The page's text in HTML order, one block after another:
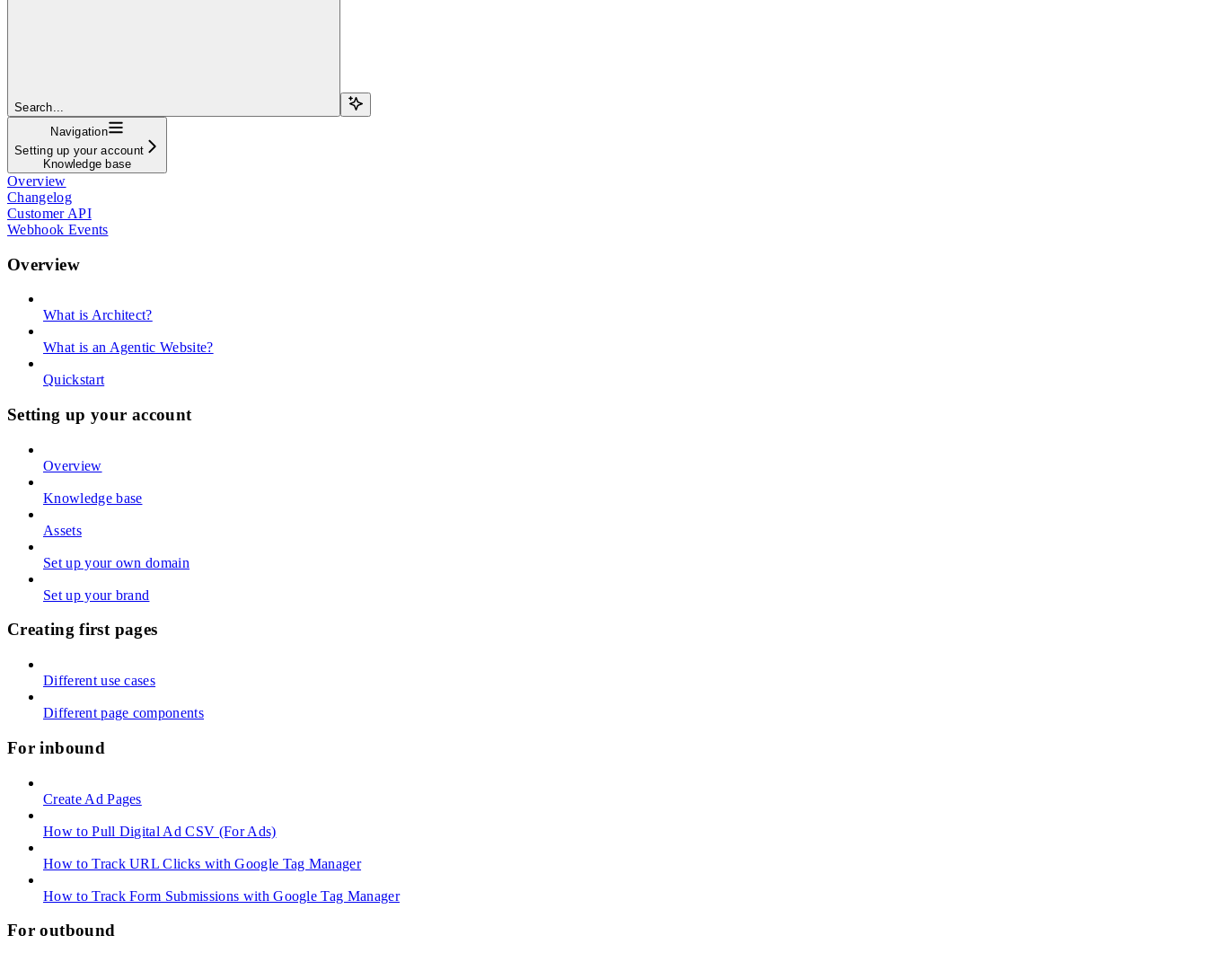
Search...
Navigation
Setting up your account
Knowledge base
Overview
Changelog
Customer API
Webhook Events
Overview
What is Architect?
What is an Agentic Website?
Quickstart
Setting up your account
Overview
Knowledge base
Assets
Set up your own domain
Set up your brand
Creating first pages
Different use cases
Different page components
For inbound
Create Ad Pages
How to Pull Digital Ad CSV (For Ads)
How to Track URL Clicks with Google Tag Manager
How to Track Form Submissions with Google Tag Manager
For outbound